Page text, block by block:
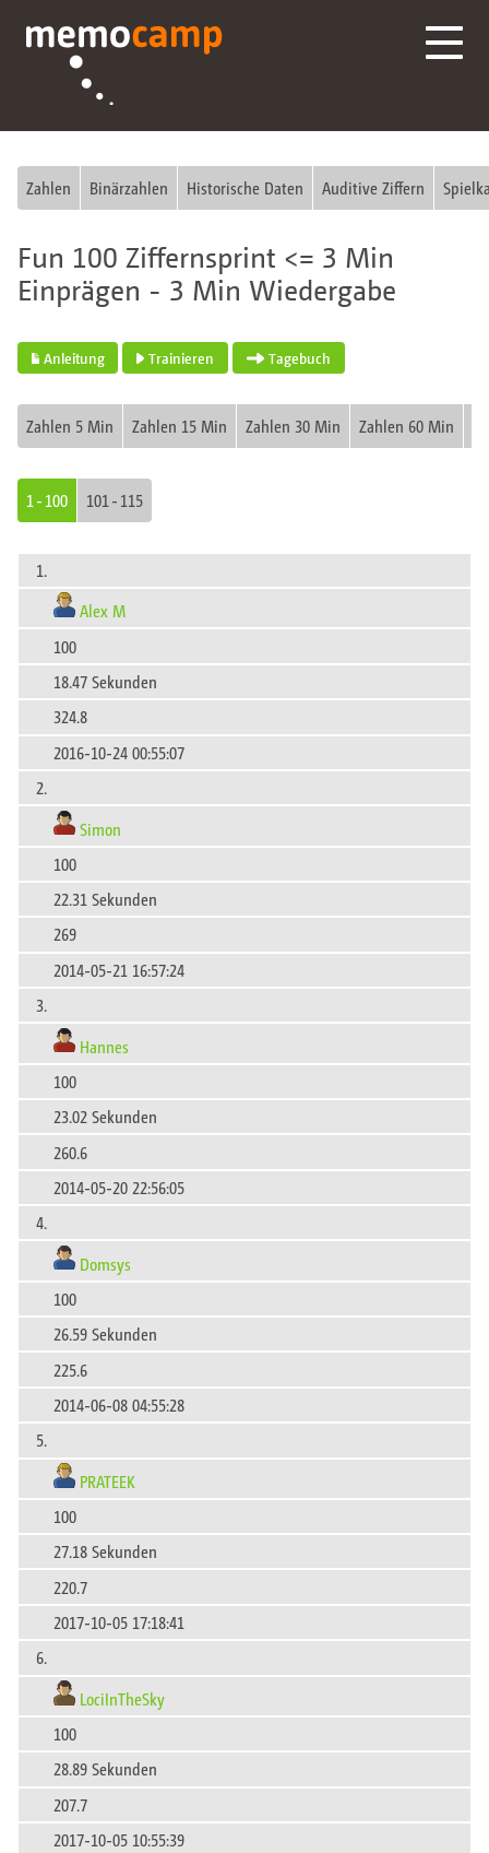
Zahlen Binärzahlen Historische Daten Auditive Ziffern
Fun 100 Ziffernsprint <= 3 Min
Einprägen - 3 Min Wiedergabe
Anleitung Trainieren Tagebuch
Zahlen 5 Min Zahlen 15 Min Zahlen 30 Min Zahlen 60 Min
1 - 100 101 - 115
1.
Alex M
100
18.47 Sekunden
324.8
2016-10-24 00:55:07
2.
Simon
100
22.31 Sekunden
269
2014-05-21 16:57:24
3.
Hannes
100
23.02 Sekunden
260.6
2014-05-20 22:56:05
4.
Domsys
100
26.59 Sekunden
225.6
2014-06-08 04:55:28
5.
PRATEEK
100
27.18 Sekunden
220.7
2017-10-05 17:18:41
6.
LociInTheSky
100
28.89 Sekunden
207.7
2017-10-05 10:55:39